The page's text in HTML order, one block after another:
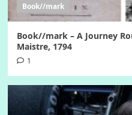
Book//mark
Book//mark – A Journey
Maistre, 1794
1